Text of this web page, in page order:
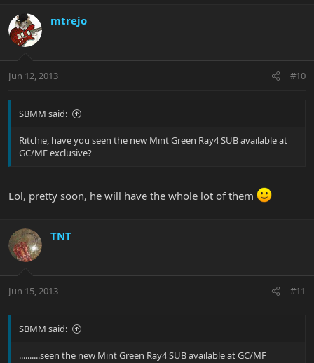
mtrejo
Jun 12, 2013 #10
SBMM said:
Ritchie, have you seen the new Mint Green Ray4 SUB available at
GC/MF exclusive?
Lol, pretty soon, he will have the whole lot of them
TNT
Jun 15, 2013 #11
SBMM said:
..........seen the new Mint Green Ray4 SUB available at GC/MF